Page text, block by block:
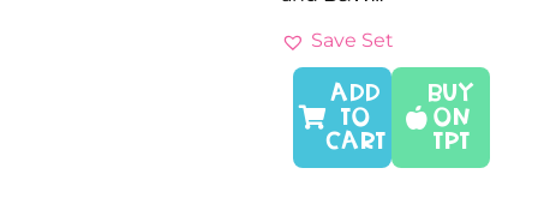
Save Set
Buy
On
TPT
ADD
TO
CART